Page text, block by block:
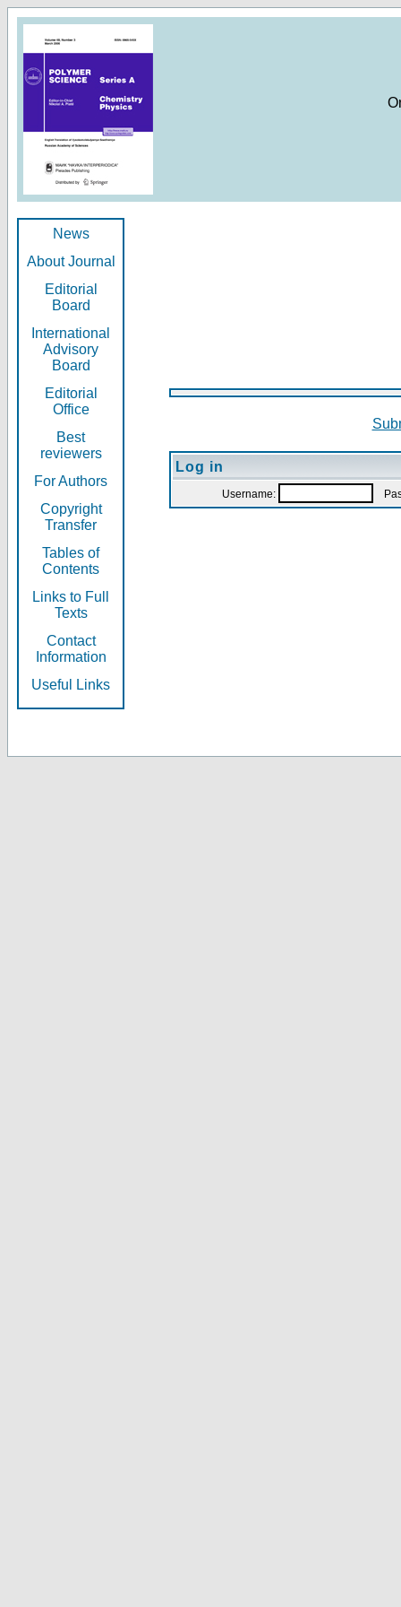
News
About Journal
Editorial
Board
International
Advisory
Board
Editorial
Office
Best
reviewers
For Authors
Copyright
Transfer
Tables of
Contents
Links to Full
Texts
Contact
Information
Useful Links
Log in
Username: